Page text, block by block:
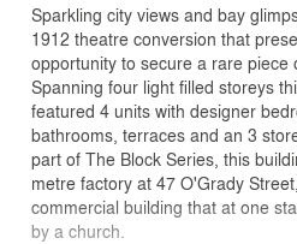
Sparkling city views and bay
1912 theatre conversion that
opportunity to secure a rare piece
Spanning four light filled storeys
featured 4 units with designer
bathrooms, terraces and an 3
part of The Block Series, this
metre factory at 47 O'Grady
commercial building that at one
by a church.